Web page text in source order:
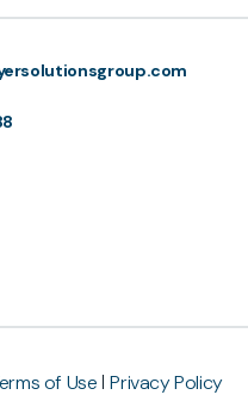
of Use Privacy Policy